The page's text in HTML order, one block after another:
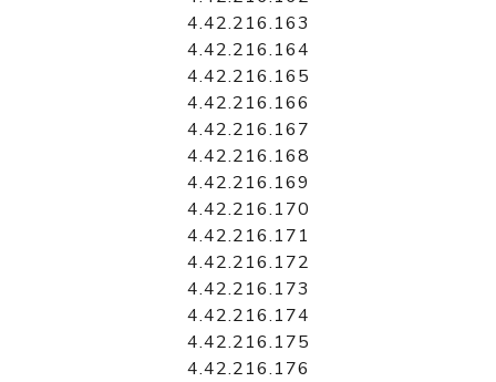
4.42.216.163
4.42.216.164
4.42.216.165
4.42.216.166
4.42.216.167
4.42.216.168
4.42.216.169
4.42.216.170
4.42.216.171
4.42.216.172
4.42.216.173
4.42.216.174
4.42.216.175
4.42.216.176